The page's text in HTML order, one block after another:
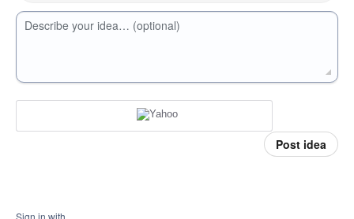
Describe your idea… (optional)
Post idea